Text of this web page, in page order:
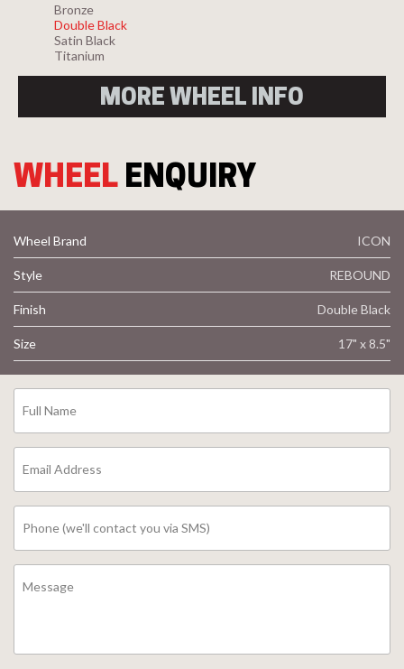
Bronze
Double Black
Satin Black
Titanium
MORE WHEEL INFO
WHEEL ENQUIRY
Wheel Brand ICON
Style REBOUND
Finish Double Black
Size 17" x 8.5"